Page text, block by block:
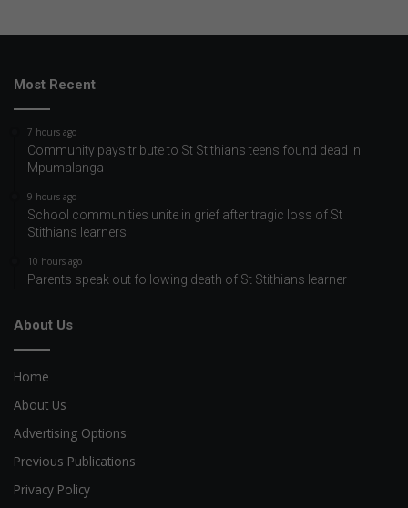
Most Recent
7 hours ago
Community pays tribute to St Stithians teens found dead in
Mpumalanga
9 hours ago
School communities unite in grief after tragic loss of St
Stithians learners
10 hours ago
Parents speak out following death of St Stithians learner
About Us
Home
About Us
Advertising Options
Previous Publications
Privacy Policy